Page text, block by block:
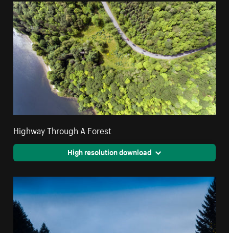
Highway Through A Forest
High resolution download